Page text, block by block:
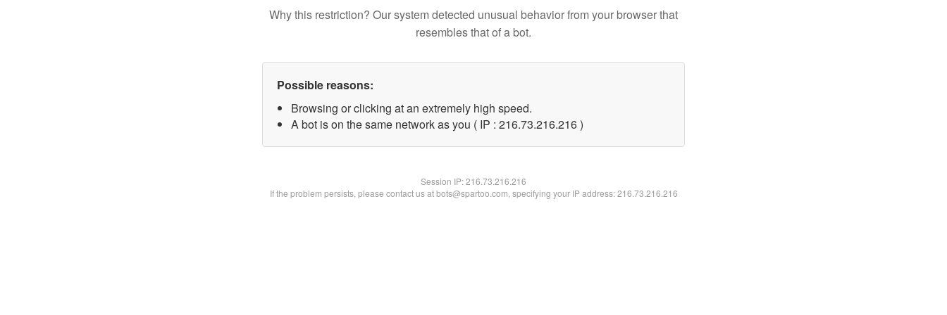
Why this restriction? Our system detected unusual behavior from your browser that
resembles that of a bot.
Possible reasons:
Browsing or clicking at an extremely high speed.
A bot is on the same network as you ( IP : 216.73.216.216 )
Session IP:216.73.216.216
If the problem persists, please contact us at bots@spartoo.com, specifying your IP address: 216.73.216.216